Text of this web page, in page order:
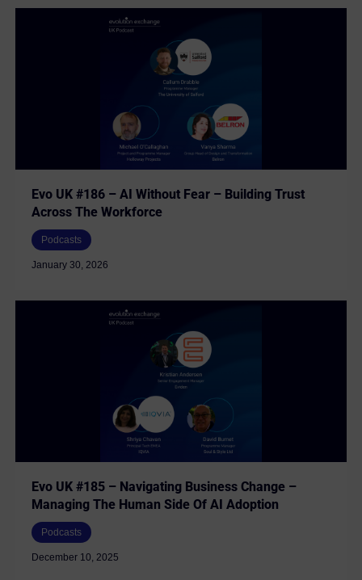
Evo UK #186 – AI Without Fear – Building Trust
Across The Workforce
Podcasts
January 30, 2026
Evo UK #185 – Navigating Business Change –
Managing The Human Side Of AI Adoption
Podcasts
December 10, 2025